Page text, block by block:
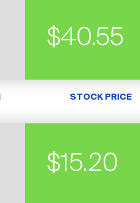
$40.55
STOCK PRICE
$15.20